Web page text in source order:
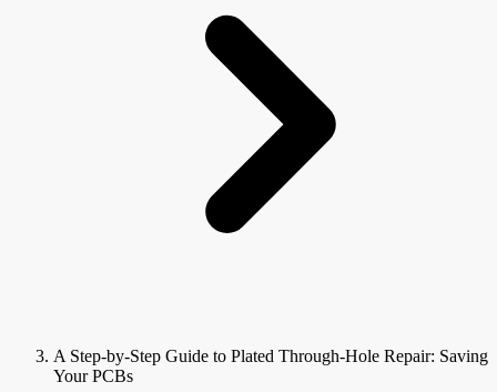
A Step-by-Step Guide to Plated Through-Hole Repair: Saving
Your PCBs